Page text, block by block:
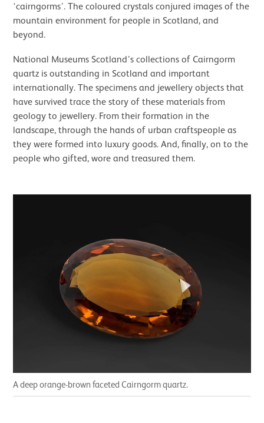
‘cairngorms’. The coloured crystals conjured images of the
mountain environment for people in Scotland, and
beyond.
National Museums Scotland’s collections of Cairngorm
quartz is outstanding in Scotland and important
internationally. The specimens and jewellery objects that
have survived trace the story of these materials from
geology to jewellery. From their formation in the
landscape, through the hands of urban craftspeople as
they were formed into luxury goods. And, finally, on to the
people who gifted, wore and treasured them.
A deep orange-brown faceted Cairngorm quartz.